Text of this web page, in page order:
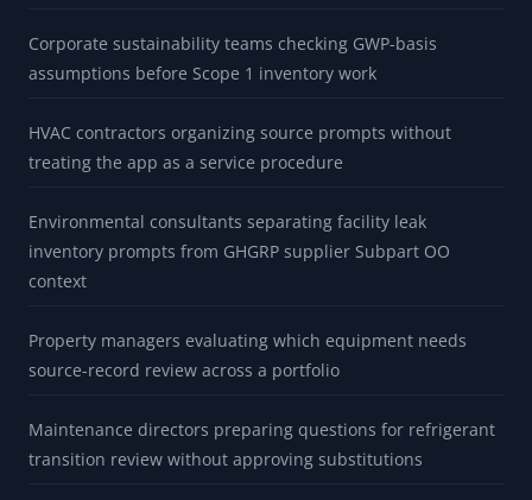
Corporate sustainability teams checking GWP-basis
assumptions before Scope 1 inventory work
HVAC contractors organizing source prompts without
treating the app as a service procedure
Environmental consultants separating facility leak
inventory prompts from GHGRP supplier Subpart OO
context
Property managers evaluating which equipment needs
source-record review across a portfolio
Maintenance directors preparing questions for refrigerant
transition review without approving substitutions